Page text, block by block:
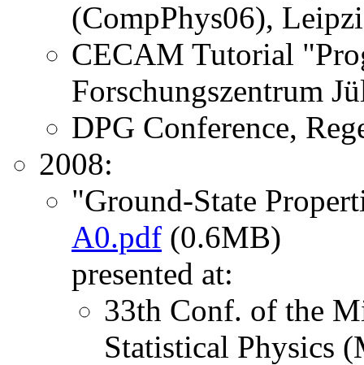
(CompPhys06),
CECAM Tutorial
Forschungszentrum
DPG Conference,
2008:
"Ground-State
A0.pdf (0.6MB)
presented at:
33th Conf. of the
Statistical Physics